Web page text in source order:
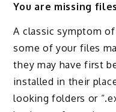
You are missing
A classic symptom
some of your files
they may have first
installed in their
looking folders or